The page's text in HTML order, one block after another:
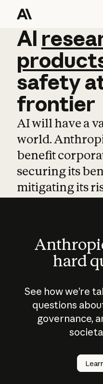
AI
AI
safety
frontier
AI will have a
world.
benefit
securing its
mitigating its
hard
See how we’re
questions
governance,
How
AI